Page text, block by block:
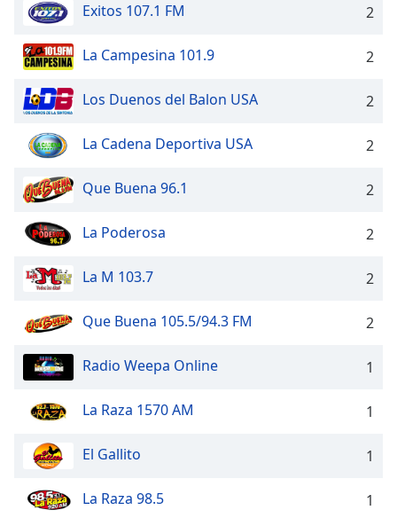
Opacity
Caption
Area
Background
Color
Opacity
Font
Edge
Family
Done
Close
Exitos 107.1 FM 2
La Campesina 101.9 2
Los Duenos del Balon USA 2
La Cadena Deportiva USA 2
Que Buena 96.1 2
La Poderosa 2
La M 103.7 2
Que Buena 105.5/94.3 FM 2
Radio Weepa Online 1
La Raza 1570 AM 1
El Gallito 1
La Raza 98.5 1